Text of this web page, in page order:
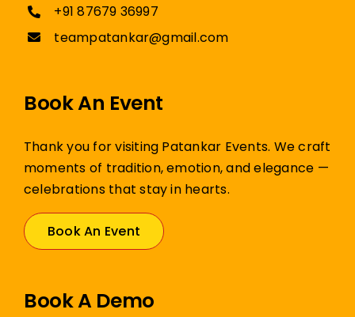
+91 87679 36997
teampatankar@gmail.com
Book An Event
Thank you for visiting Patankar Events. We craft
moments of tradition, emotion, and elegance —
celebrations that stay in hearts.
Book An Event
Book A Demo